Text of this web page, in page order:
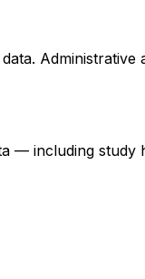
Administrative
— including study